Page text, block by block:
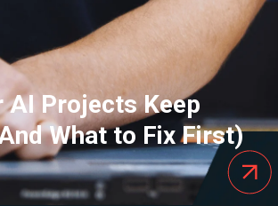
AI Projects Keep
What to Fix First)